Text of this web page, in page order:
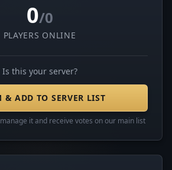
0/0
PLAYERS ONLINE
Is this your server?
& ADD TO SERVER LIST
it and receive votes on our main list